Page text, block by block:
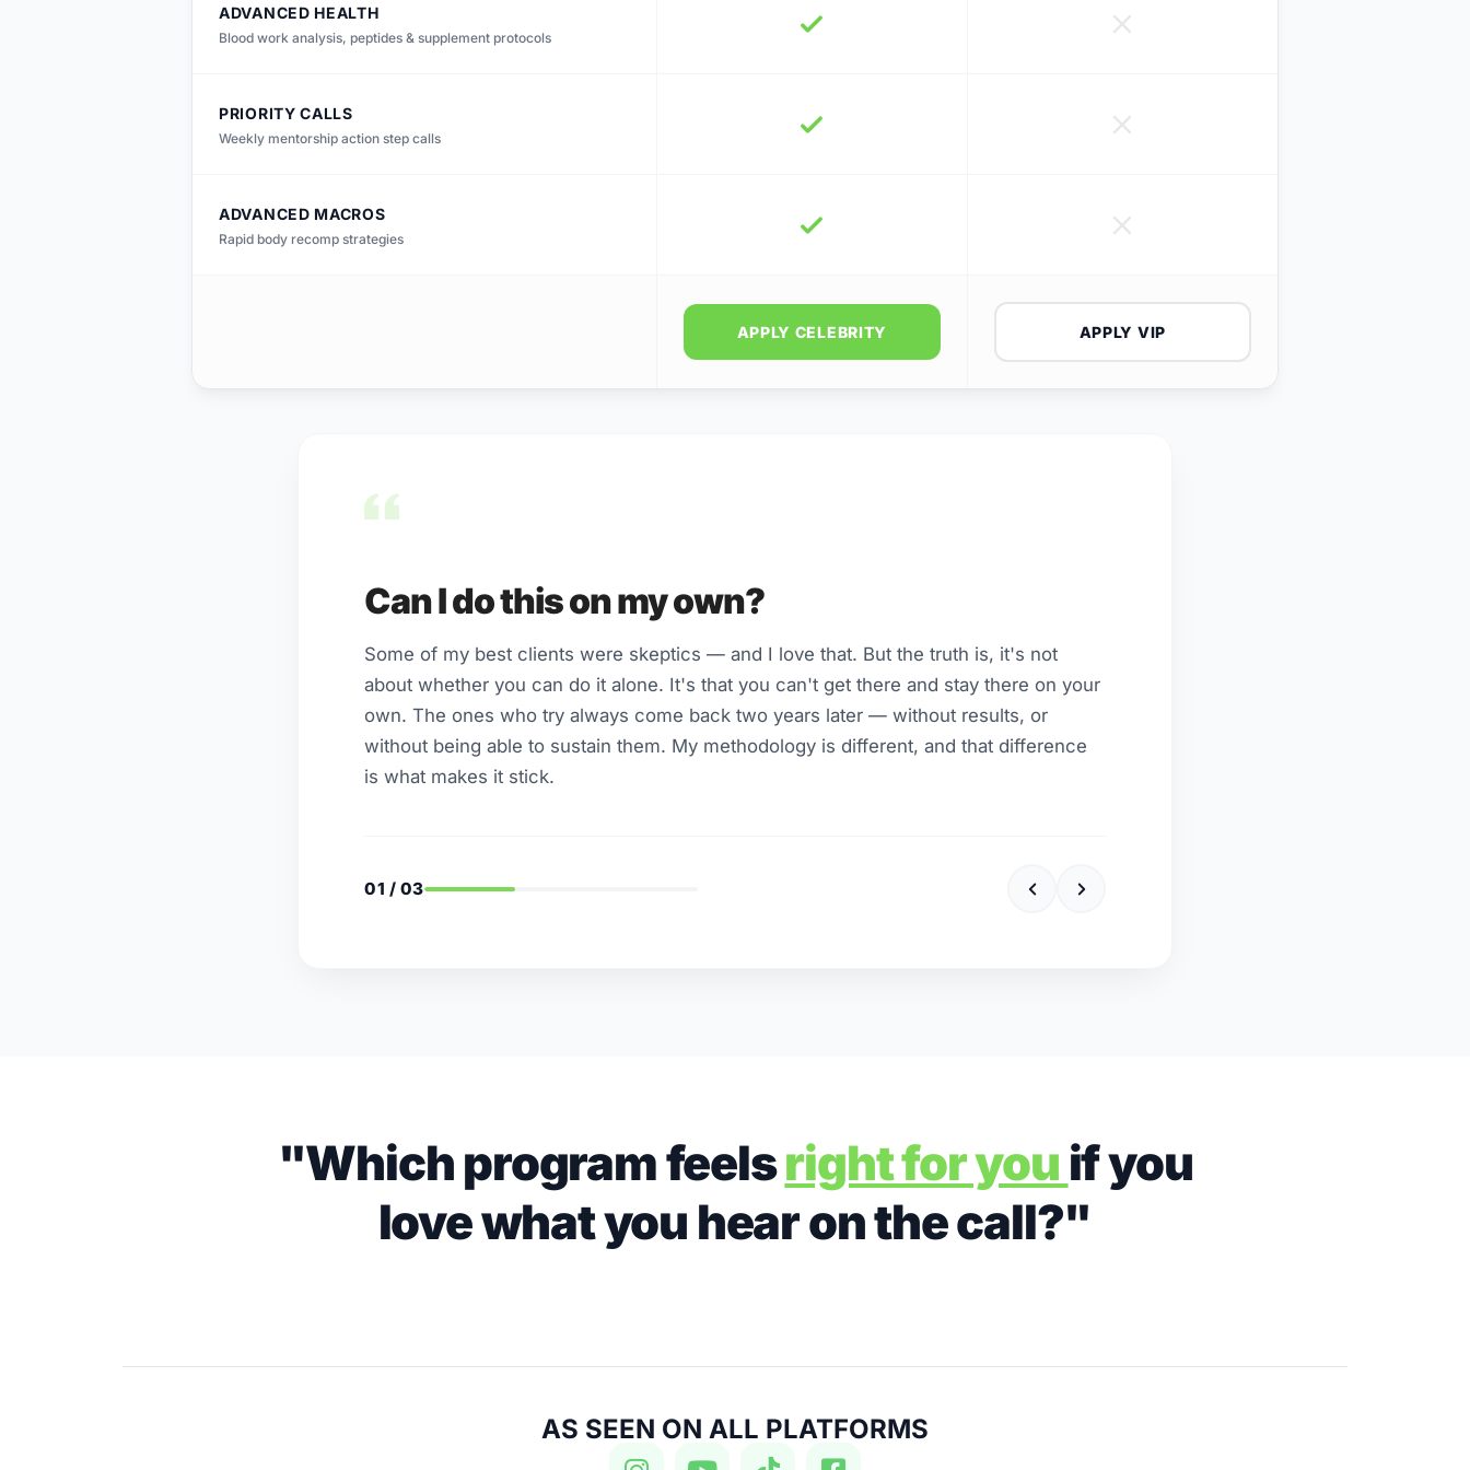
ADVANCED HEALTH
Blood work analysis, peptides & supplement protocols
PRIORITY CALLS
Weekly mentorship action step calls
ADVANCED MACROS
Rapid body recomp strategies
APPLY CELEBRITY APPLY VIP
Can I do this on my own?
Some of my best clients were skeptics — and I love that. But the truth is, it's not
about whether you can do it alone. It's that you can't get there and stay there on your
own. The ones who try always come back two years later — without results, or
without being able to sustain them. My methodology is different, and that difference
is what makes it stick.
01 / 03
"Which program feelsright for you if you
love what you hear on the call?"
AS SEEN ON ALL PLATFORMS